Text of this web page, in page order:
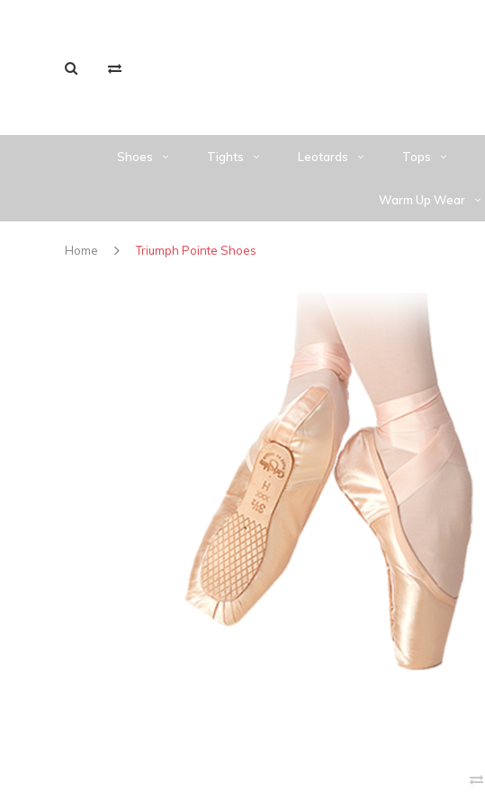
Shoes Tights Leotards Tops
Warm Up Wear
Home Triumph Pointe Shoes